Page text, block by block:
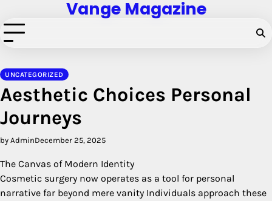
to
content
Vange Magazine
UNCATEGORIZED
Aesthetic Choices Personal
Journeys
by AdminDecember 25, 2025
The Canvas of Modern Identity
Cosmetic surgery now operates as a tool for personal
narrative far beyond mere vanity Individuals approach these